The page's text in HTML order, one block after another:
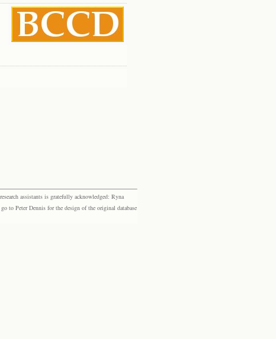
assistants is gratefully acknowledged: Ryna
to Peter Dennis for the design of the original database